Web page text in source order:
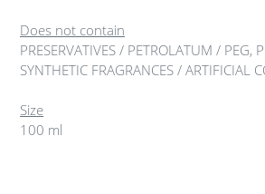
Does not contain
PRESERVATIVES / PETROLATUM / PEG,
SYNTHETIC FRAGRANCES / ARTIFICIAL
Size
100 ml